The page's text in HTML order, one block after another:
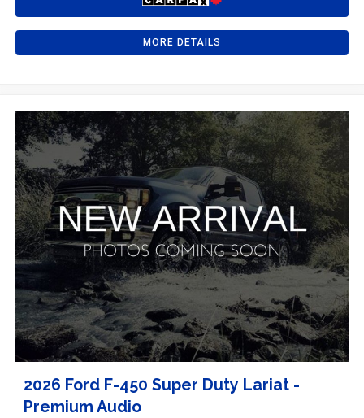
MORE DETAILS
2026 Ford F-450 Super Duty Lariat -
Premium Audio